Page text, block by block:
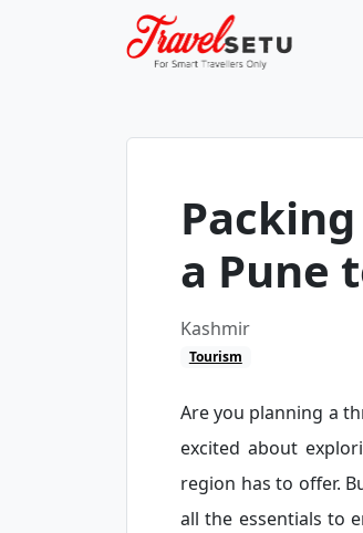
a Pune
Kashmir
Tourism
Are you planning a
excited about
region has to offer.
all the essentials to